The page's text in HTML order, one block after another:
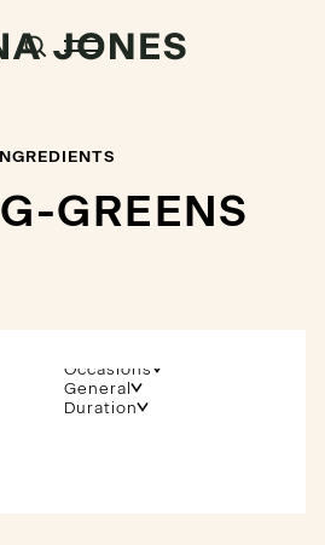
GREENS
Occasions
General
Duration